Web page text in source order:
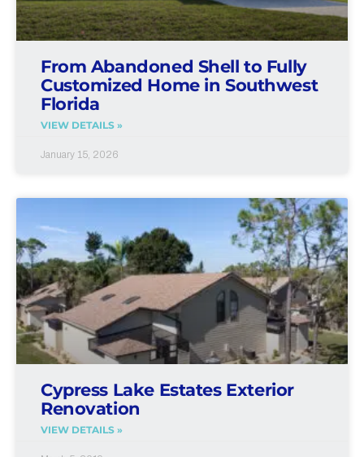
From Abandoned Shell to Fully
Customized Home in Southwest
Florida
VIEW DETAILS »
January 15, 2026
Cypress Lake Estates Exterior
Renovation
VIEW DETAILS »